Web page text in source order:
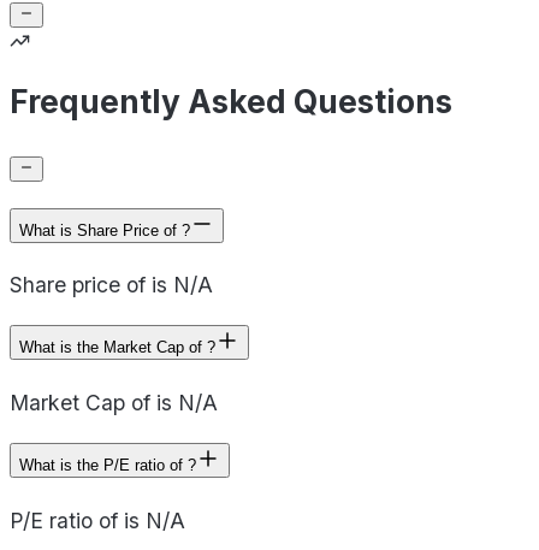
Frequently Asked Questions
What is Share Price of ?
Share price of is N/A
What is the Market Cap of ?
Market Cap of is N/A
What is the P/E ratio of ?
P/E ratio of is N/A